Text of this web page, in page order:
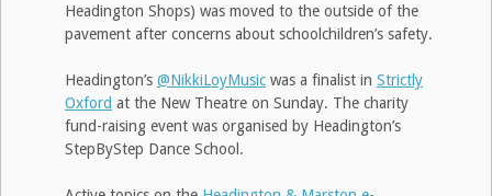
Headington Shops) was moved to the outside of the
pavement after concerns about schoolchildren’s safety.
Headington’s @NikkiLoyMusic was a finalist in Strictly
Oxford at the New Theatre on Sunday. The charity
fund-raising event was organised by Headington’s
StepByStep Dance School.